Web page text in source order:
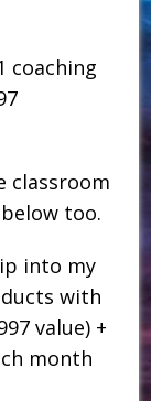
coaching
classroom
too.
into my
with
value) +
month